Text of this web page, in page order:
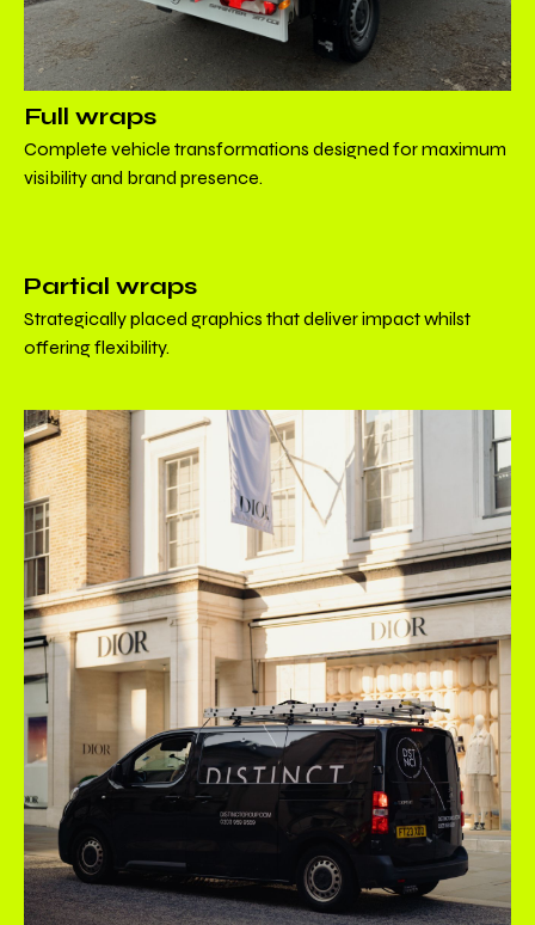
Full wraps
Complete vehicle transformations designed for maximum
visibility and brand presence.
Partial wraps
Strategically placed graphics that deliver impact whilst
offering flexibility.